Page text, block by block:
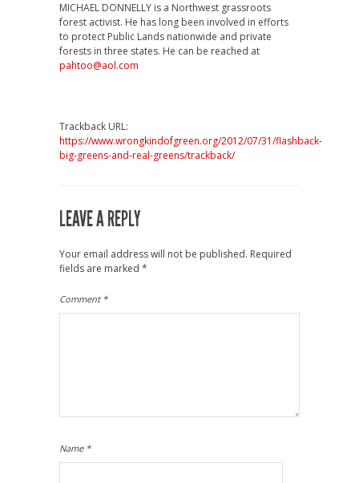
MICHAEL DONNELLY is a Northwest grassroots
forest activist. He has long been involved in efforts
to protect Public Lands nationwide and private
forests in three states. He can be reached at
pahtoo@aol.com
Trackback URL:
https://www.wrongkindofgreen.org/2012/07/31/flashback-
big-greens-and-real-greens/trackback/
LEAVE A REPLY
Your email address will not be published. Required
fields are marked *
Comment *
Name *